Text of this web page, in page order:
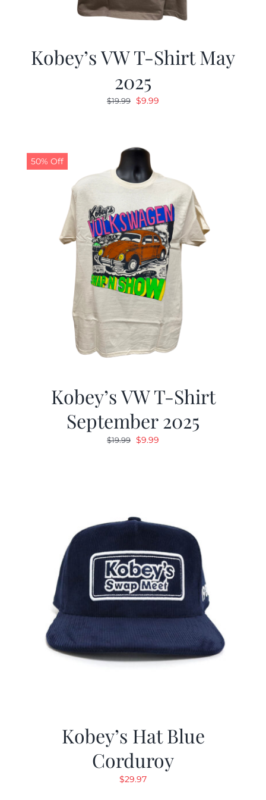
Kobey’s VW T-Shirt May
2025
$19.99 Original
$19.99.
$9.99
50% Off
Kobey’s VW T-Shirt
September 2025
$19.99 Original
$9.99
Kobey’s Hat Blue
Corduroy
$29.97